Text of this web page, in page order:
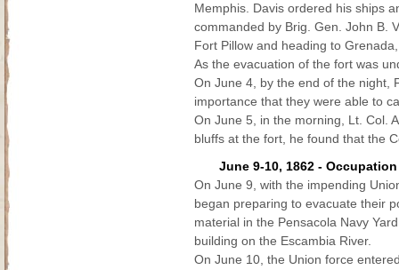
Memphis. Davis ordered his ships
commanded by Brig. Gen. John B.
Fort Pillow and heading to
As the evacuation of the fort was
On June 4, by the end of the night,
importance that they were able to
On June 5, in the morning, Lt. Col.
bluffs at the fort, he found that the
June 9-10, 1862 -
On June 9, with the impending
began preparing to evacuate their
material in the Pensacola Navy
building on the Escambia River.
On June 10, the Union force